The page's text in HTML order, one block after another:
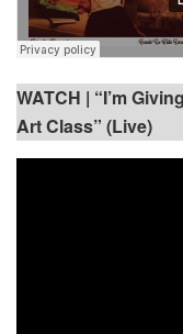
WATCH | “I’m
Art Class” (Live)